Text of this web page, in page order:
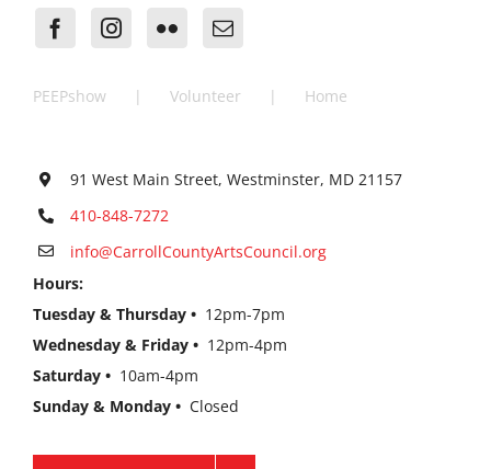
PEEPshow Volunteer Home
91 West Main Street, Westminster, MD 21157
410-848-7272
info@CarrollCountyArtsCouncil.org
Hours:
Tuesday & Thursday • 12pm-7pm
Wednesday & Friday • 12pm-4pm
Saturday • 10am-4pm
Sunday & Monday • Closed